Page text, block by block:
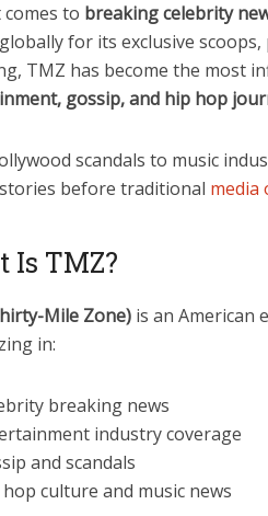
to breaking celebrity
for its exclusive
TMZ has become the most
gossip, and hip hop
scandals to music
before traditional media
Is TMZ?
Mile Zone) is an American
in:
breaking news
industry coverage
and scandals
culture and music news